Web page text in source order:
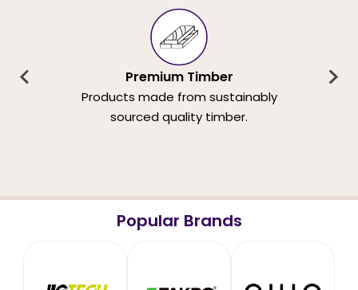
Premium Timber
Products made from sustainably
sourced quality timber.
Popular Brands